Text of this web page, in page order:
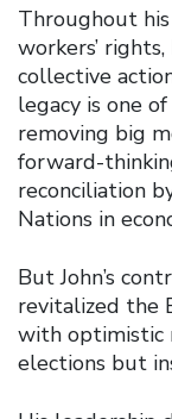
Throughout
workers’
collective
legacy is one
removing big
forward-
reconciliation
Nations in
But John’s
revitalized the
with optimistic
elections but